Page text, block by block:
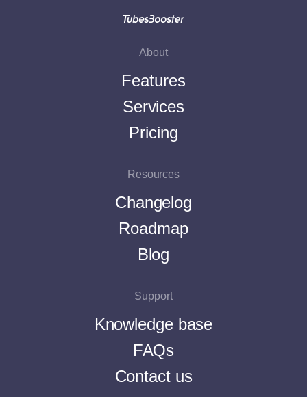
About
Features
Services
Pricing
Resources
Changelog
Roadmap
Blog
Support
Knowledge base
FAQs
Contact us